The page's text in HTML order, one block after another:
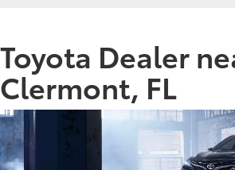
Toyota Dealer
Clermont, FL